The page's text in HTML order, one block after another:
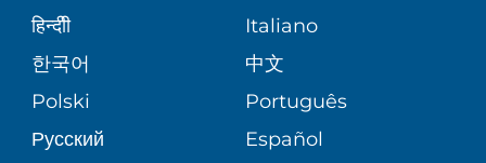
BLOG
PATIENT STORIES
SITE MAP
PATIENT GUIDE
SENIOR HEALTH
WELLNESS
हिन्दीी
Italiano
한국어
中文
Polski
Português
Русский
Español